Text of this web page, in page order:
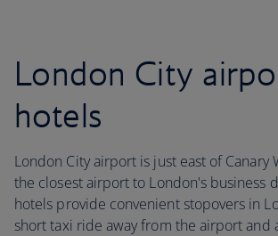
London City
hotels
London City airport is just east of Canary
the closest airport to London's business
hotels provide convenient stopovers in
short taxi ride away from the airport and